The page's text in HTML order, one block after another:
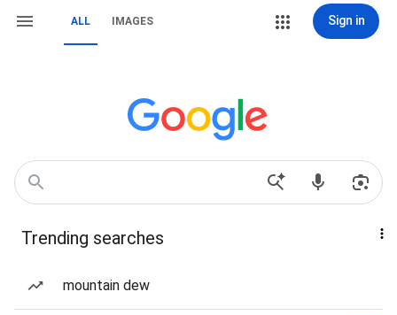
ALL IMAGES Sign in
Trending searches
mountain dew